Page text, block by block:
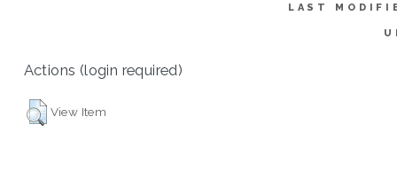
LAST
Actions (login required)
View Item